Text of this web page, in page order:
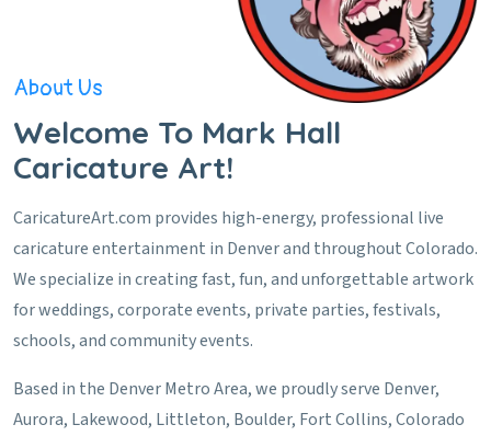
About Us
Welcome To Mark Hall
Caricature Art!
CaricatureArt.com provides high-energy, professional live
caricature entertainment in Denver and throughout Colorado.
We specialize in creating fast, fun, and unforgettable artwork
for weddings, corporate events, private parties, festivals,
schools, and community events.
Based in the Denver Metro Area, we proudly serve Denver,
Aurora, Lakewood, Littleton, Boulder, Fort Collins, Colorado